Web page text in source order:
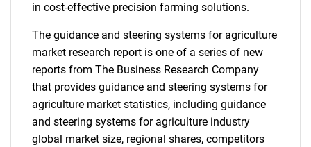
in cost-effective precision farming solutions.
The guidance and steering systems for agriculture
market research report is one of a series of new
reports from The Business Research Company
that provides guidance and steering systems for
agriculture market statistics, including guidance
and steering systems for agriculture industry
global market size, regional shares, competitors